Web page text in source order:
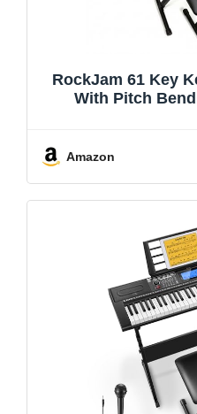
RockJam 61 Key
With Pitch
Amazon